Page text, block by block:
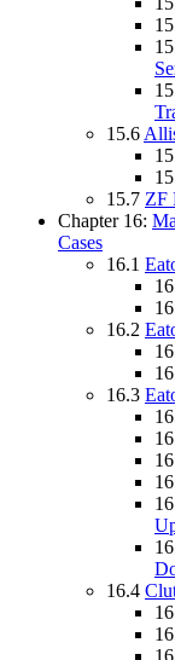
15.6
15.7 ZF
Chapter 16:
Cases
16.1
16.2
16.3
16.4